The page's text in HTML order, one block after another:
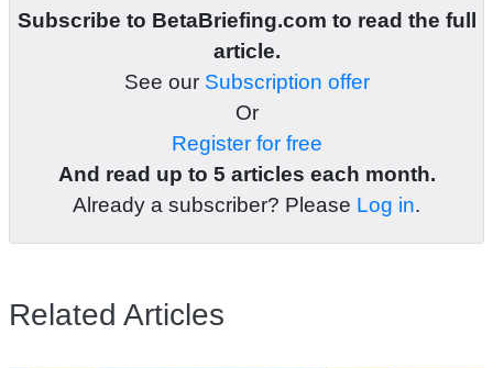
Subscribe to BetaBriefing.com to read the full
article.
See our Subscription offer
Or
Register for free
And read up to 5 articles each month.
Already a subscriber? Please Log in.
Related Articles